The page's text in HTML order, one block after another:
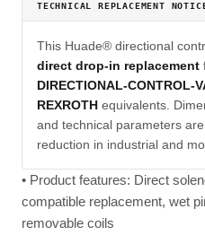
TECHNICAL REPLACEMENT
This Huade® directional
direct drop-in replacement
DIRECTIONAL-CONTROL-
REXROTH equivalents.
and technical parameters
reduction in industrial and
• Product features: Direct
compatible replacement, wet
removable coils